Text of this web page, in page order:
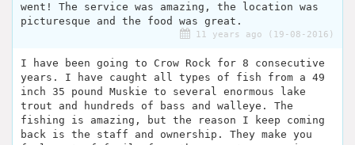
went! The service was amazing, the location was
picturesque and the food was great.
11 years ago (19-08-2016)
I have been going to Crow Rock for 8 consecutive
years. I have caught all types of fish from a 49
inch 35 pound Muskie to several enormous lake
trout and hundreds of bass and walleye. The
fishing is amazing, but the reason I keep coming
back is the staff and ownership. They make you